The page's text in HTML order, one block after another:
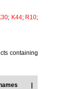
; K44; R10;
containing
|